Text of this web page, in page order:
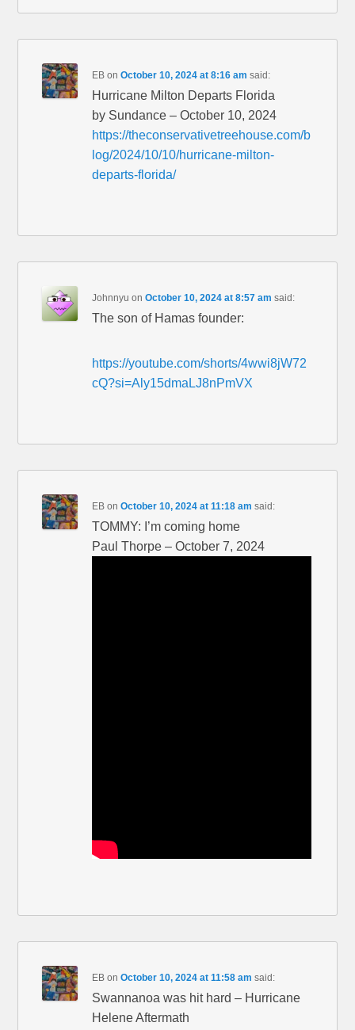
EB onOctober 10, 2024 at 8:16 am said:
Hurricane Milton Departs Florida
by Sundance – October 10, 2024
https://theconservativetreehouse.com/b
log/2024/10/10/hurricane-milton-
departs-florida/
Johnnyu onOctober 10, 2024 at 8:57 am said:
The son of Hamas founder:
https://youtube.com/shorts/4wwi8jW72
cQ?si=Aly15dmaLJ8nPmVX
EB onOctober 10, 2024 at 11:18 am said:
TOMMY: I’m coming home
Paul Thorpe – October 7, 2024
EB onOctober 10, 2024 at 11:58 am said:
Swannanoa was hit hard – Hurricane
Helene Aftermath